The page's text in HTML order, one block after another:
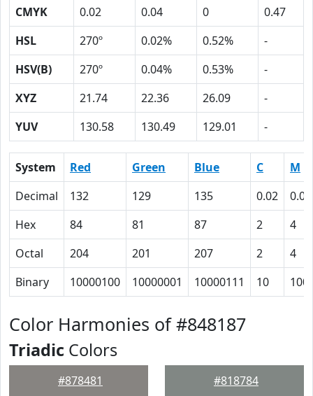
CMYK
0.02 0.04 0
0.47
HSL
270º 0.02% 0.52%
-
HSV(B)
270º 0.04% 0.53%
-
XYZ
21.74 22.36 26.09
-
YUV
130.58 130.49 129.01 -
System Red Green Blue C
M
Decimal
132 129 135 0.02
0.04
Hex
84 81 87 2
4
Octal
204 201 207 2
4
Binary
10000100 10000001 10000111 10 100
Color Harmonies of #848187
Triadic Colors
#878481 #818784